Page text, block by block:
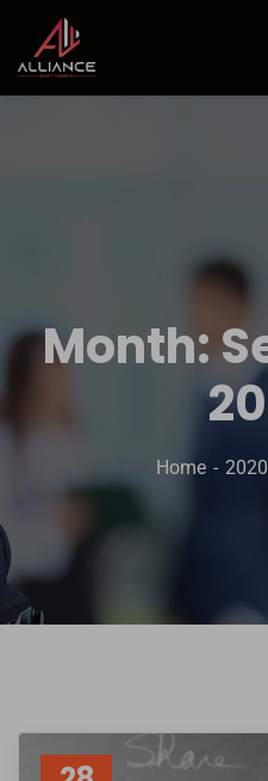
Month:
Home 2020